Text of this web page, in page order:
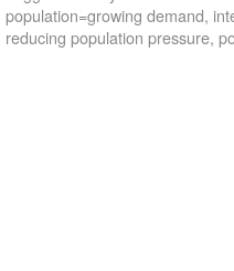
population=growing demand,
reducing population pressure,